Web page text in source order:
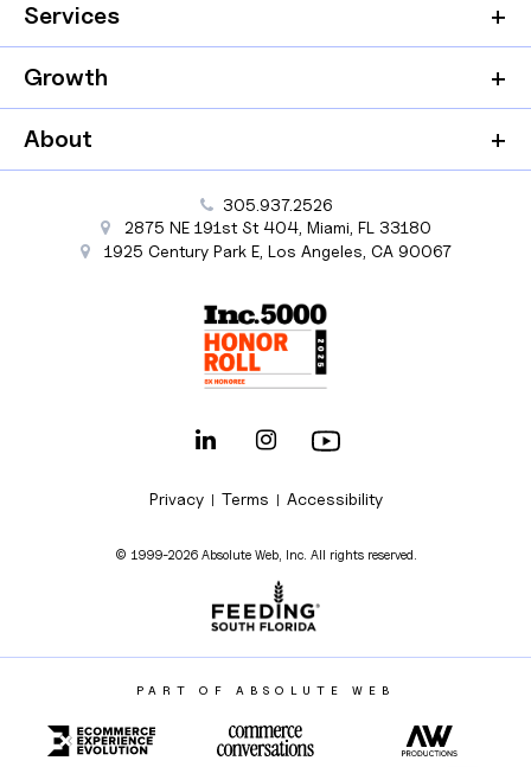
Services
Growth
About
305.937.2526
2875 NE 191st St404, Miami FL 33180
1925 Century Park E, Los Angeles CA 90067
Privacy| Terms Accessibility
© 1999-2026 Absolute Web, Inc. All rights reserved.
PART OF ABSOLUTE WEB